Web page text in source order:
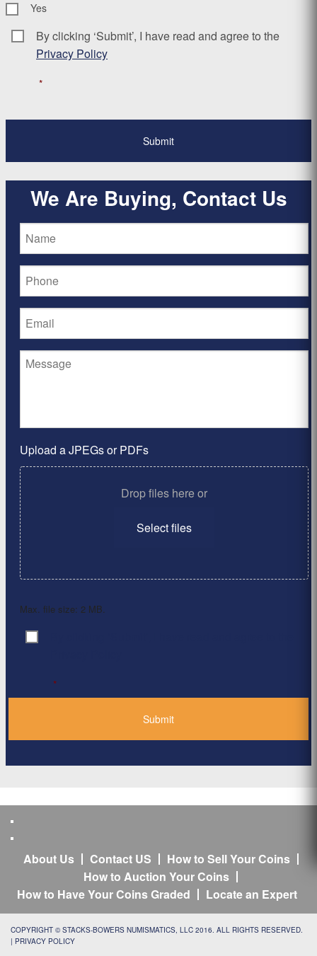
Yes
Consent *
By clicking ‘Submit’, I have read and agree to the
Privacy Policy
*
We Are Buying, Contact Us
Upload a JPEGs or PDFs
Drop files here or
Select files
Max. file size: 2 MB.
Consent
*
About Us Contact US
How to Sell Your Coins
How to Auction Your Coins
How to Have Your Coins Graded
Locate an Expert
COPYRIGHT © STACKS-BOWERS NUMISMATICS, LLC 2016. ALL RIGHTS RESERVED.
| PRIVACY POLICY